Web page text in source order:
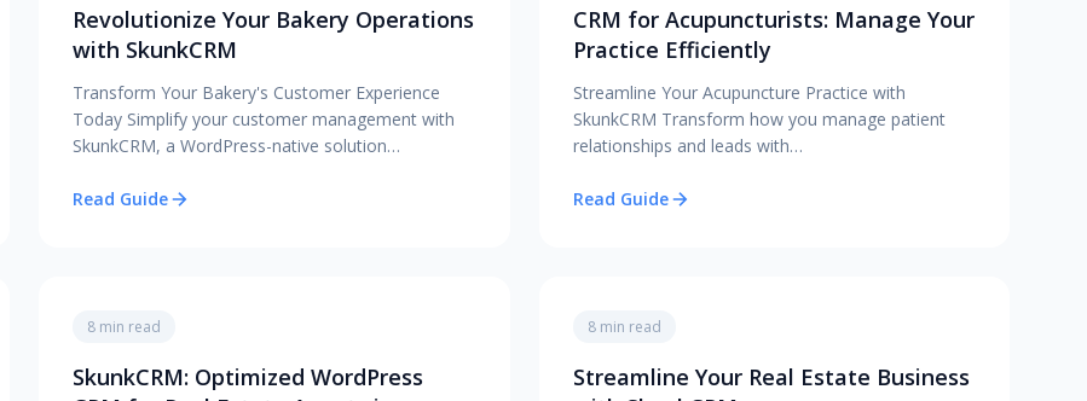
Revolutionize Your Bakery Operations
with SkunkCRM
Transform Your Bakery's Customer Experience
Today Simplify your customer management with
SkunkCRM, a WordPress-native solution…
Read Guide
CRM for Acupuncturists: Manage Your
Practice Efficiently
Streamline Your Acupuncture Practice with
SkunkCRM Transform how you manage patient
relationships and leads with…
Read Guide
8 min read
SkunkCRM: Optimized WordPress
8 min read
Streamline Your Real Estate Business